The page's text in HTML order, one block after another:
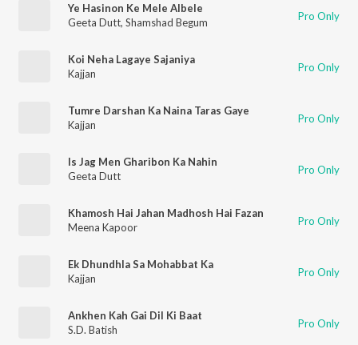
Ye Hasinon Ke Mele Albele
Geeta Dutt, Shamshad Begum Pro Only
Koi Neha Lagaye Sajaniya
Kajjan
Pro Only
Tumre Darshan Ka Naina Taras Gaye
Kajjan
Pro Only
Is Jag Men Gharibon Ka Nahin
Geeta Dutt
Pro Only
Khamosh Hai Jahan Madhosh Hai Fazan
Meena Kapoor
Pro Only
Ek Dhundhla Sa Mohabbat Ka
Kajjan
Pro Only
Ankhen Kah Gai Dil Ki Baat
S.D. Batish
Pro Only